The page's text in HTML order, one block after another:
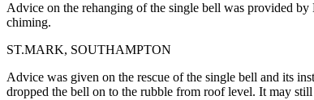
Advice on the rehanging of the single bell was provided
chiming.
ST.MARK, SOUTHAMPTON
Advice was given on the rescue of the single bell and its
dropped the bell on to the rubble from roof level. It may still